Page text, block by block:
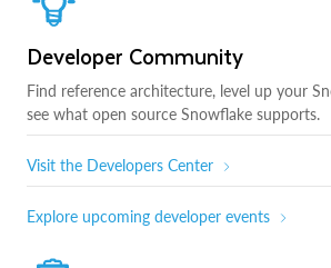
Developer Community
Find reference architecture, level up your
see what open source Snowflake supports.
Visit the Developers Center
Explore upcoming developer events